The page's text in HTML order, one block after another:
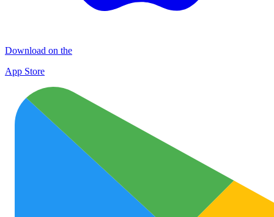
Download on the
App Store